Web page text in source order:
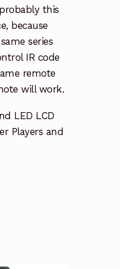
this
because
series
IR code
remote
will work.
LED LCD
Players and